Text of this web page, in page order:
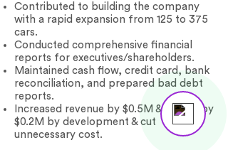
Contributed to building the company
with a rapid expansion from 125 to 375
cars.
Conducted comprehensive financial
reports for executives/shareholders.
Maintained cash flow, credit card, bank
reconciliation, and prepared bad debt
reports.
Increased revenue by $0.5M & profits by
$0.2M by development & cut
unnecessary cost.
Send us a message
Online